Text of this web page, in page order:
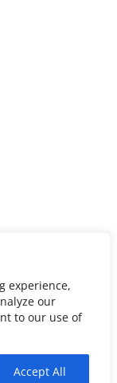
experience,
our
to our use of
Accept All